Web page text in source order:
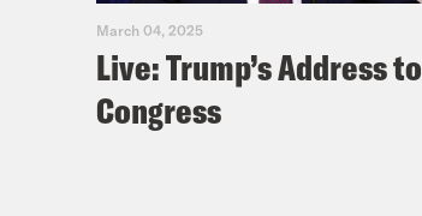
March 04, 2025
Live: Trump’s Address to
Congress